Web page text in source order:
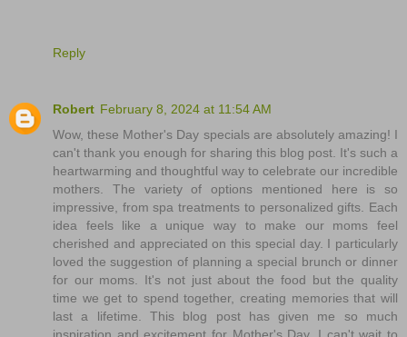
Reply
Robert February 8, 2024 at 11:54 AM
Wow, these Mother's Day specials are absolutely amazing! I
can't thank you enough for sharing this blog post. It's such a
heartwarming and thoughtful way to celebrate our incredible
mothers. The variety of options mentioned here is so
impressive, from spa treatments to personalized gifts. Each
idea feels like a unique way to make our moms feel
cherished and appreciated on this special day. I particularly
loved the suggestion of planning a special brunch or dinner
for our moms. It's not just about the food but the quality
time we get to spend together, creating memories that will
last a lifetime. This blog post has given me so much